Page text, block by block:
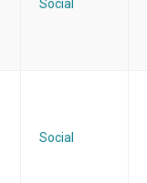
Social
Social